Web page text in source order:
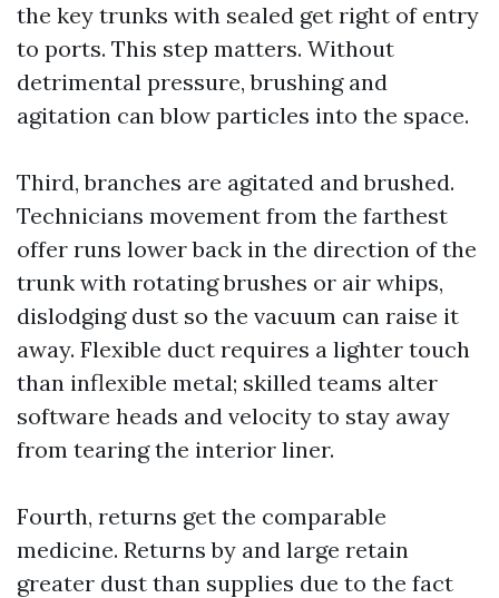
the key trunks with sealed get right of entry
to ports. This step matters. Without
detrimental pressure, brushing and
agitation can blow particles into the space.
Third, branches are agitated and brushed.
Technicians movement from the farthest
offer runs lower back in the direction of the
trunk with rotating brushes or air whips,
dislodging dust so the vacuum can raise it
away. Flexible duct requires a lighter touch
than inflexible metal; skilled teams alter
software heads and velocity to stay away
from tearing the interior liner.
Fourth, returns get the comparable
medicine. Returns by and large retain
greater dust than supplies due to the fact